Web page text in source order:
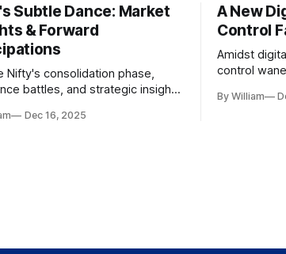
Subtle Dance: Market
& Forward
Nifty's consolidation phase,
battles, and strategic insights
Dec 16, 2025
A New
Control
Amidst
control
tenets of
By William